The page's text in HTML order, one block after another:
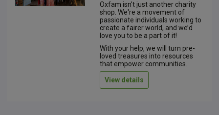
Oxfam isn't just another charity
shop. We're a movement of
passionate individuals working to
create a fairer world, and we’d
love you to be a part of it!
With your help, we will turn pre-
loved treasures into resources
that empower communities.
View details